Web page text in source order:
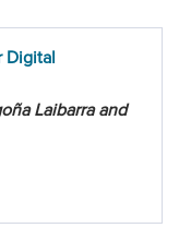
Digital
Laibarra and